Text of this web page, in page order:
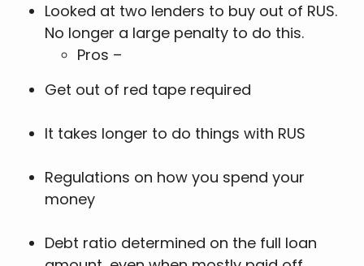
Looked at two lenders to buy out of RUS.
No longer a large penalty to do this.
Pros –
Get out of red tape required
It takes longer to do things with RUS
Regulations on how you spend your
money
Debt ratio determined on the full loan